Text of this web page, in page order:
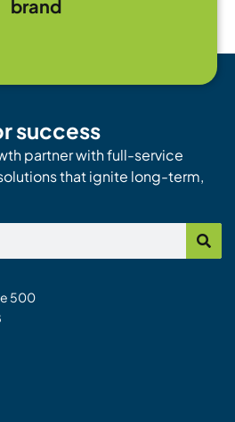
brand
success
partner with full-service
that ignite long-term,
500